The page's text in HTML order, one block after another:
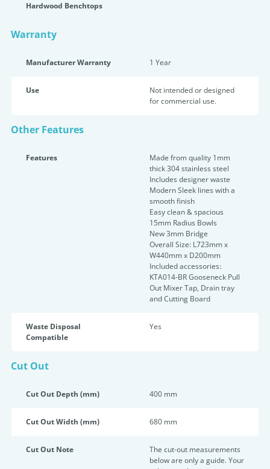
Hardwood Benchtops
Warranty
Manufacturer Warranty 1 Year
Use
Not intended or designed
for commercial use.
Other Features
Features
Made from quality 1mm
thick 304 stainless steel
Includes designer waste
Modern Sleek lines with a
smooth finish
Easy clean & spacious
15mm Radius Bowls
New 3mm Bridge
Overall Size: L723mm x
W440mm x D200mm
Included accessories:
KTA014-BR Gooseneck Pull
Out Mixer Tap, Drain tray
and Cutting Board
Waste Disposal
Compatible
Yes
Cut Out
Cut Out Depth (mm) 400 mm
Cut Out Width (mm) 680 mm
Cut Out Note
The cut-out measurements
below are only a guide. Your